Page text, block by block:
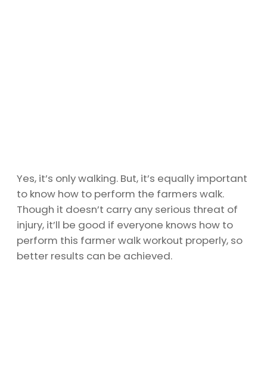
Yes, it’s only walking. But, it’s equally important
to know how to perform the farmers walk.
Though it doesn’t carry any serious threat of
injury, it’ll be good if everyone knows how to
perform this farmer walk workout properly, so
better results can be achieved.